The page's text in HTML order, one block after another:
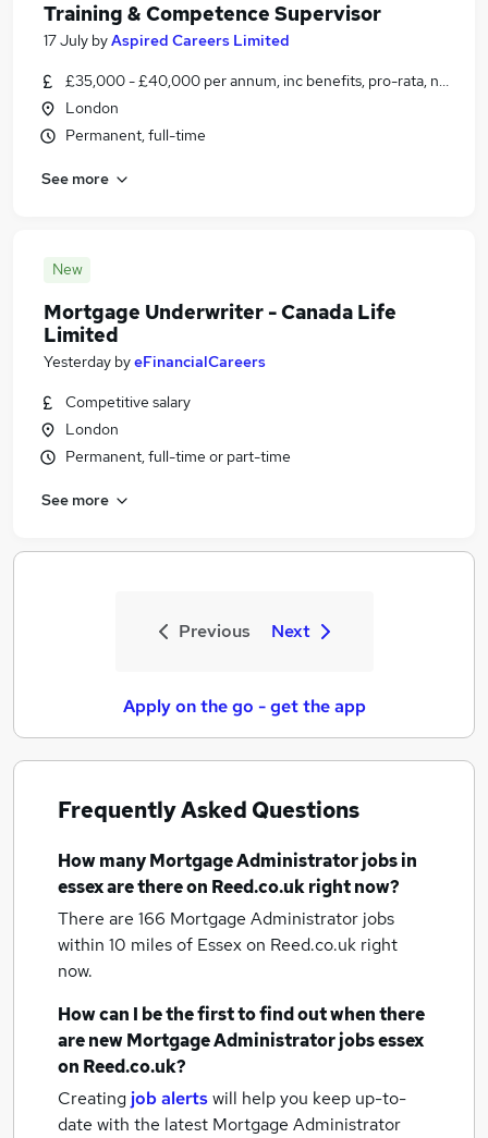
Training & Competence Supervisor
17 July byAspired Careers Limited
£35,000 - £40,000 per annum, inc benefits, pro-rata,
London
Permanent, full-time
See more
New
Mortgage Underwriter - Canada Life
Limited
Yesterday byeFinancialCareers
Competitive salary
London
Permanent, full-time or part-time
See more
Previous Next
Apply on the go - get the app
Frequently Asked Questions
How manyMortgage Administrator jobsin
essexare there on Reed.co.uk right now?
There are 166 Mortgage Administrator jobs
within 10 miles of Essexon Reed.co.uk right
now.
How can I be the first to find out when there
are newMortgage Administrator jobsessex
on Reed.co.uk?
Creating job alertswill help you keep up-to-
date with the latest Mortgage Administrator